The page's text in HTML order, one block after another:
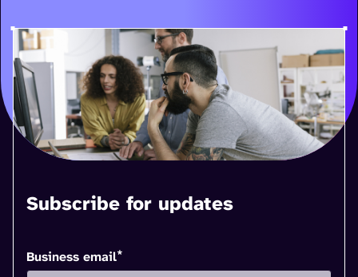
Subscribe for updates
Business email*